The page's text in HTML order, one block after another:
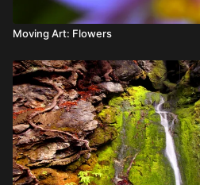
Moving Art: Flowers